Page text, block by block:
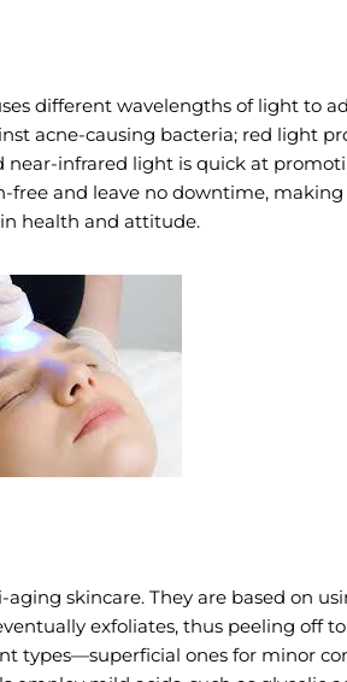
different wavelengths of light to
acne-causing bacteria; red light
infrared light is quick at
free and leave no downtime,
health and attitude.
skincare. They are based on
exfoliates, thus peeling off
types—superficial ones for minor